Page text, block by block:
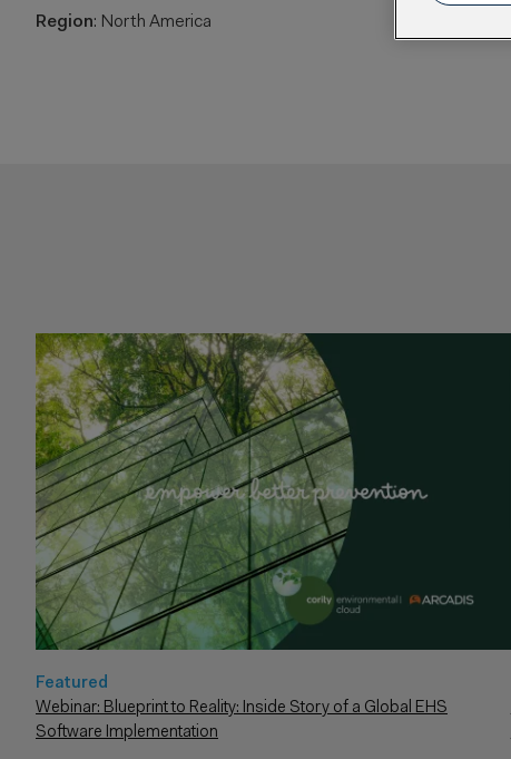
Region: North America
Featured
Webinar: Blueprint to Reality: Inside Story of a Global EHS
Software Implementation